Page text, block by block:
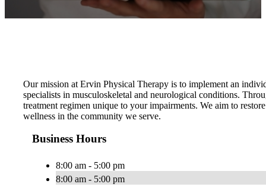
Our mission at Ervin Physical Therapy is to implement an
specialists in musculoskeletal and neurological conditions.
treatment regimen unique to your impairments. We aim to
wellness in the community we serve.
Business Hours
8:00 am - 5:00 pm
8:00 am - 5:00 pm